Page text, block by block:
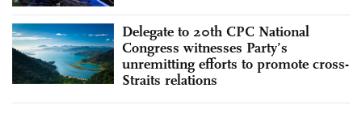
Delegate to 20th CPC National
Congress witnesses Party’s
unremitting efforts to promote cross-
Straits relations